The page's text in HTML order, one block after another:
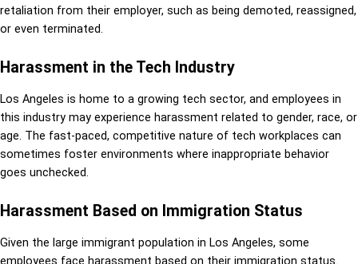
retaliation from their employer, such as being demoted, reassigned,
or even terminated.
Harassment in the Tech Industry
Los Angeles is home to a growing tech sector, and employees in
this industry may experience harassment related to gender, race, or
age. The fast-paced, competitive nature of tech workplaces can
sometimes foster environments where inappropriate behavior
goes unchecked.
Harassment Based on Immigration Status
Given the large immigrant population in Los Angeles, some
employees face harassment based on their immigration status.